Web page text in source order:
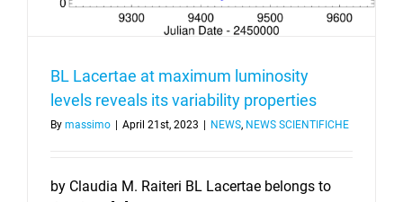
BL Lacertae at maximum luminosity
levels reveals its variability properties
By massimo | April 21st, 2023 | NEWS, NEWS SCIENTIFICHE
by Claudia M. Raiteri BL Lacertae belongs to